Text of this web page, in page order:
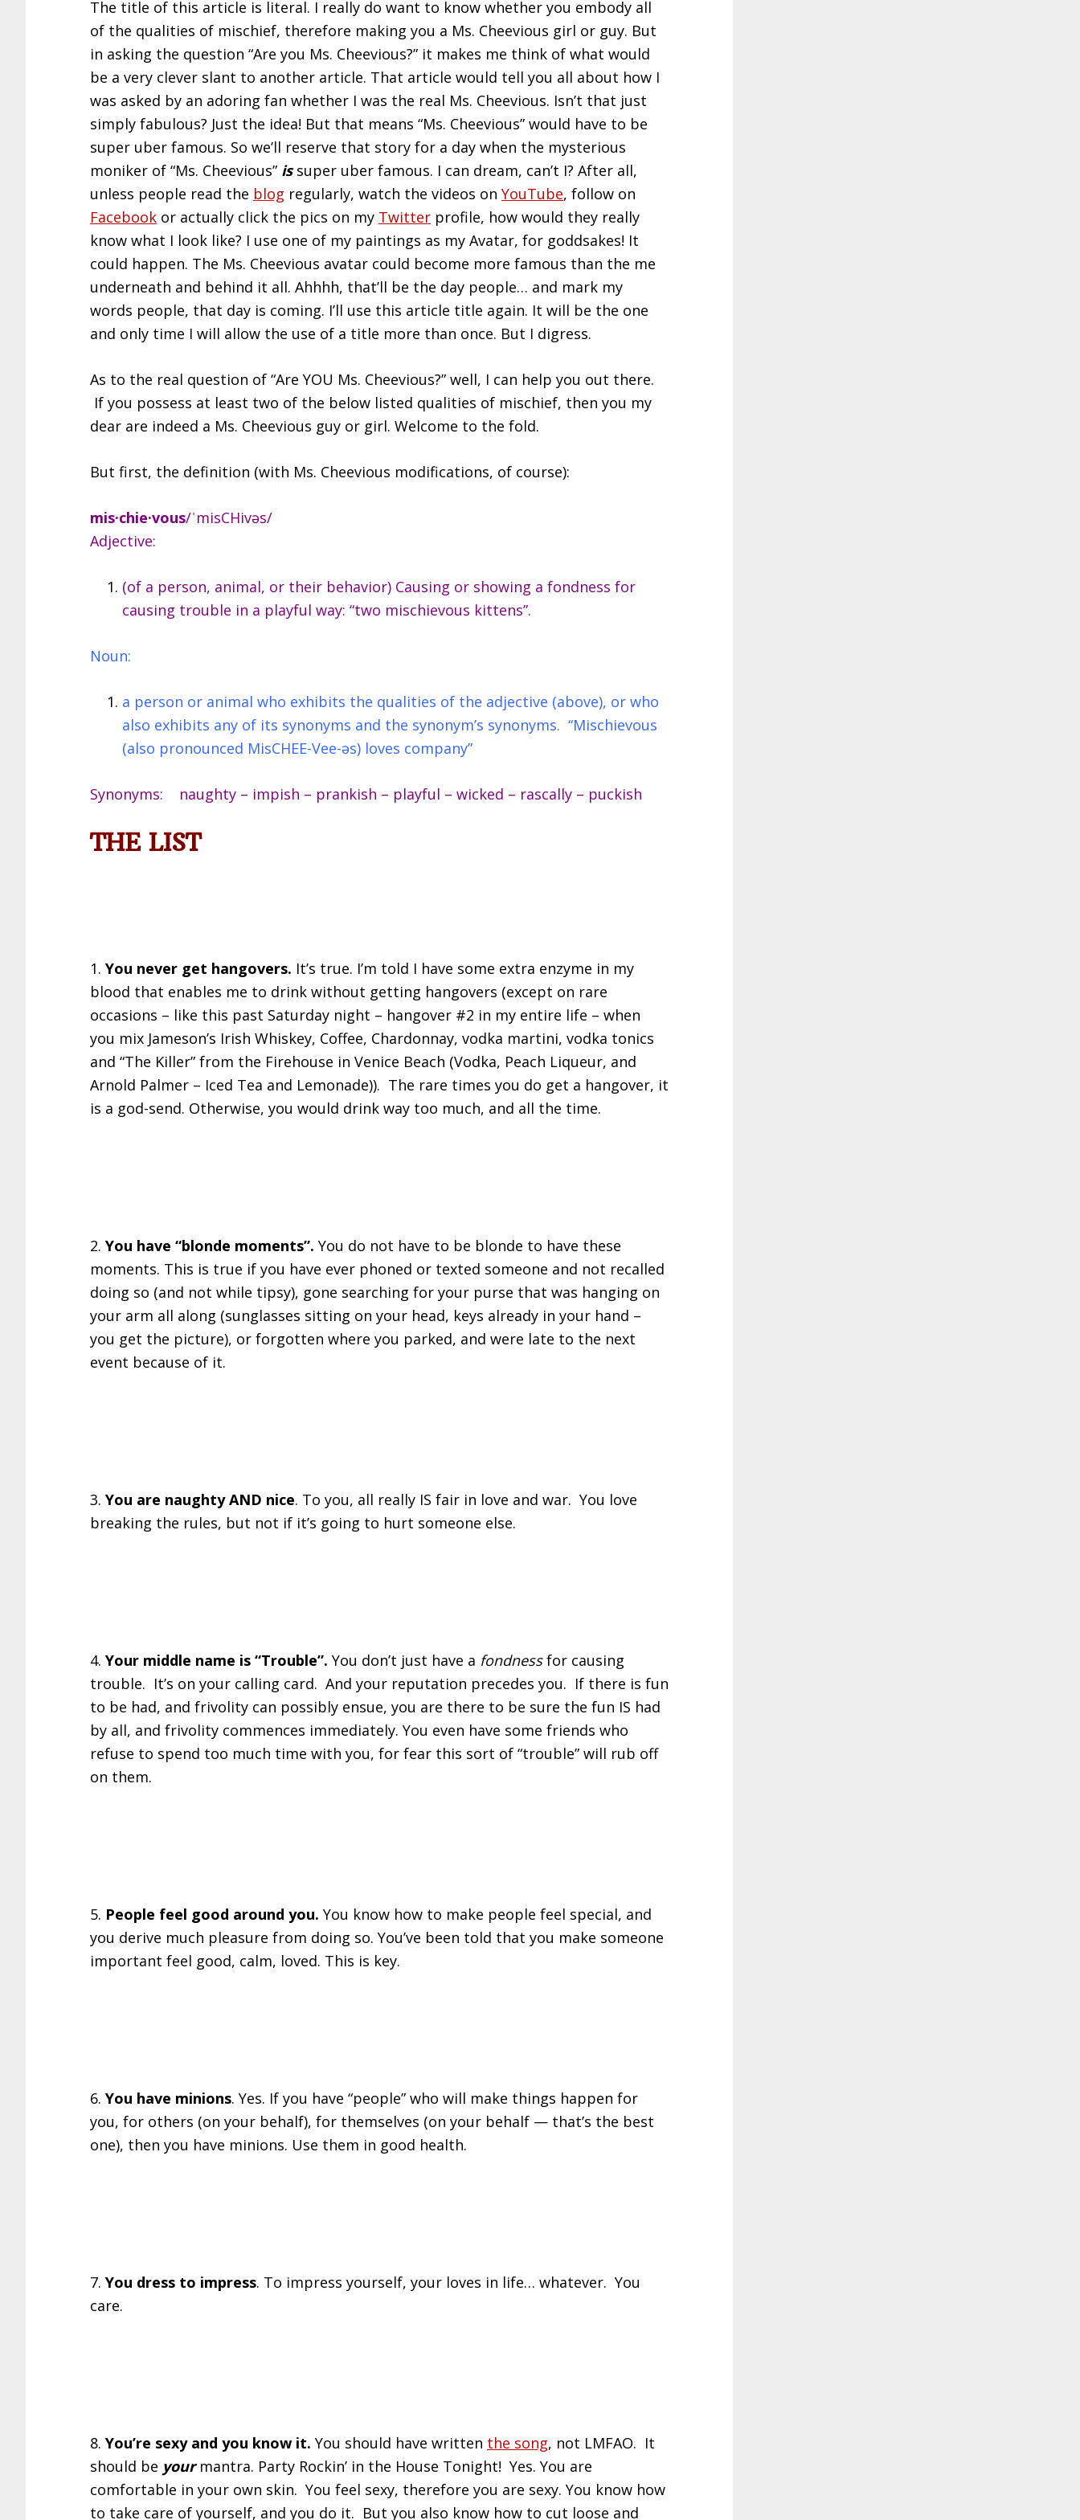
The title of this article is literal. I really do want to know whether you embody all
of the qualities of mischief, therefore making you a Ms. Cheevious girl or guy. But
in asking the question “Are you Ms. Cheevious?” it makes me think of what would
be a very clever slant to another article. That article would tell you all about how I
was asked by an adoring fan whether I was the real Ms. Cheevious. Isn’t that just
simply fabulous? Just the idea! But that means “Ms. Cheevious” would have to be
super uber famous. So we’ll reserve that story for a day when the mysterious
moniker of “Ms. Cheevious” issuper uber famous. I can dream, can’t I? After all,
unless people read the blog regularly, watch the videos on YouTube, follow on
Facebook or actually click the pics on my Twitter profile, how would they really
know what I look like? I use one of my paintings as my Avatar, for goddsakes! It
could happen. The Ms. Cheevious avatar could become more famous than the me
underneath and behind it all. Ahhhh, that’ll be the day people… and mark my
words people, that day is coming. I’ll use this article title again. It will be the one
and only time I will allow the use of a title more than once. But I digress.
As to the real question of “Are YOU Ms. Cheevious?” well, I can help you out there.
If you possess at least two of the below listed qualities of mischief, then you my
dear are indeed a Ms. Cheevious guy or girl. Welcome to the fold.
But first, the definition (with Ms. Cheevious modifications, of course):
mis·chie·vous/ˈmisCHivəs/
Adjective:
(of a person, animal, or their behavior) Causing or showing a fondness for
causing trouble in a playful way: “two mischievous kittens”.
Noun:
a person or animal who exhibits the qualities of the adjective (above), or who
also exhibits any of its synonyms and the synonym’s synonyms. “Mischievous
(also pronounced MisCHEE-Vee-əs) loves company”
Synonyms: naughty – impish – prankish – playful – wicked – rascally – puckish
THE LIST
1. You never get hangovers. It’s true. I’m told I have some extra enzyme in my
blood that enables me to drink without getting hangovers (except on rare
occasions – like this past Saturday night – hangover #2 in my entire life – when
you mix Jameson’s Irish Whiskey, Coffee, Chardonnay, vodka martini, vodka tonics
and “The Killer” from the Firehouse in Venice Beach (Vodka, Peach Liqueur, and
Arnold Palmer – Iced Tea and Lemonade)). The rare times you do get a hangover, it
is a god-send. Otherwise, you would drink way too much, and all the time.
2. You have “blonde moments”. You do not have to be blonde to have these
moments. This is true if you have ever phoned or texted someone and not recalled
doing so (and not while tipsy), gone searching for your purse that was hanging on
your arm all along (sunglasses sitting on your head, keys already in your hand –
you get the picture), or forgotten where you parked, and were late to the next
event because of it.
3. You are naughty AND nice. To you, all really IS fair in love and war. You love
breaking the rules, but not if it’s going to hurt someone else.
4. Your middle name is “Trouble”. You don’t just have a fondnessfor causing
trouble. It’s on your calling card. And your reputation precedes you. If there is fun
to be had, and frivolity can possibly ensue, you are there to be sure the fun IS had
by all, and frivolity commences immediately. You even have some friends who
refuse to spend too much time with you, for fear this sort of “trouble” will rub off
on them.
5. People feel good around you. You know how to make people feel special, and
you derive much pleasure from doing so. You’ve been told that you make someone
important feel good, calm, loved. This is key.
6. You have minions. Yes. If you have “people” who will make things happen for
you, for others (on your behalf), for themselves (on your behalf — that’s the best
one), then you have minions. Use them in good health.
7. You dress to impress. To impress yourself, your loves in life… whatever. You
care.
8. You’re sexy and you know it. You should have written the song, not LMFAO. It
should be yourmantra. Party Rockin’ in the House Tonight! Yes. You are
comfortable in your own skin. You feel sexy, therefore you are sexy. You know how
to take care of yourself, and you do it. But you also know how to cut loose and